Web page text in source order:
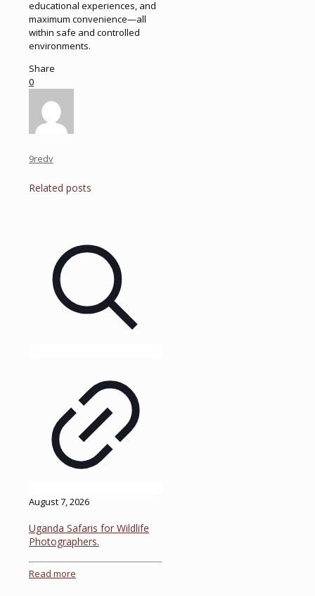
educational experiences, and
maximum convenience—all
within safe and controlled
environments.
Share
0
9redv
Related posts
August 7, 2026
Uganda Safaris for Wildlife
Photographers.
Read more